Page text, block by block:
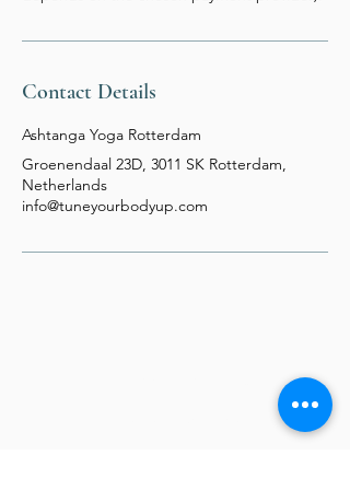
Contact Details
Ashtanga Yoga Rotterdam
Groenendaal 23D, 3011 SK Rotterdam,
Netherlands
info@tuneyourbodyup.com